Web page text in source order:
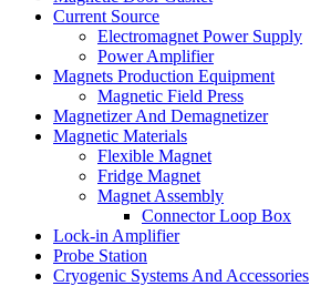
Current Source
Electromagnet Power Supply
Power Amplifier
Magnets Production Equipment
Magnetic Field Press
Magnetizer And Demagnetizer
Magnetic Materials
Flexible Magnet
Fridge Magnet
Magnet Assembly
Connector Loop Box
Lock-in Amplifier
Probe Station
Cryogenic Systems And Accessories